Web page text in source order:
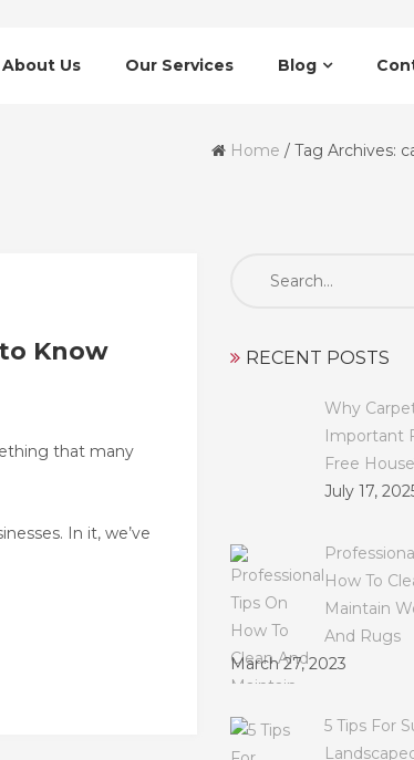
About Us Our Services Blog
Home / Tag Archives:
Know
that many
In it, we’ve
Search
RECENT POSTS
Why
Important
Free
July 17,
How To
Maintain
And Rugs
March 27, 2023
5 Tips For